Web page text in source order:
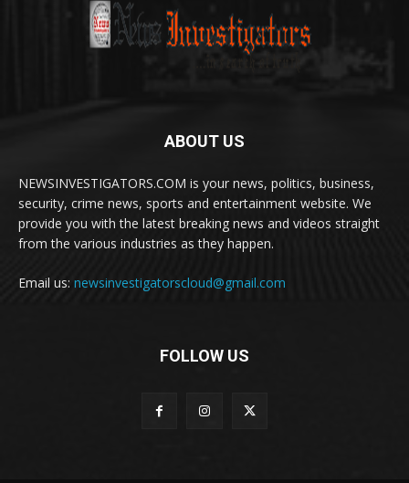
ABOUT US
NEWSINVESTIGATORS.COM is your news, politics, business,
security, crime news, sports and entertainment website. We
provide you with the latest breaking news and videos straight
from the various industries as they happen.
Email us: newsinvestigatorscloud@gmail.com
FOLLOW US